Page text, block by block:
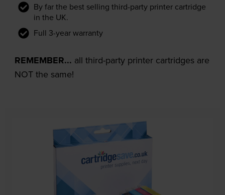
By far the best selling third-party printer cartridge
in the UK.
Full 3-year warranty
REMEMBER... all third-party printer cartridges are
NOT the same!